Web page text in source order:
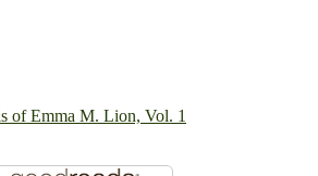
of Emma M. Lion, Vol. 1